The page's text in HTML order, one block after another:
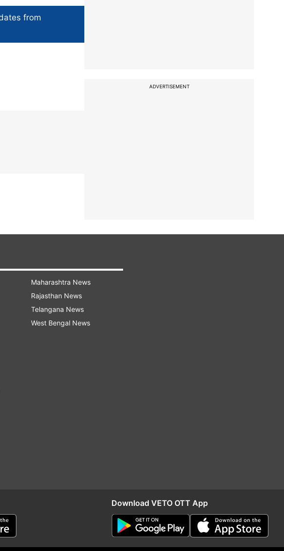
from
ADVERTISEMENT
Maharashtra News
Rajasthan News
Telangana News
West Bengal News
Download VETO OTT App